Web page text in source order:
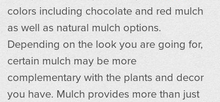
colors including chocolate and red mulch
as well as natural mulch options.
Depending on the look you are going for,
certain mulch may be more
complementary with the plants and decor
you have. Mulch provides more than just